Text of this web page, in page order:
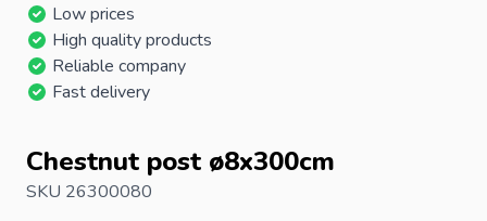
Low prices
High quality products
Reliable company
Fast delivery
Chestnut post ø8x300cm
SKU 26300080